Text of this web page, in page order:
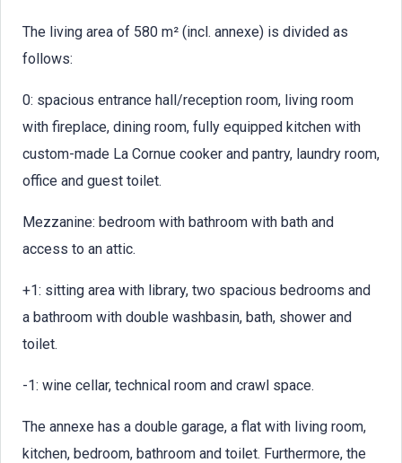
The living area of 580 m² (incl. annexe) is divided as
follows:
0: spacious entrance hall/reception room, living room
with fireplace, dining room, fully equipped kitchen with
custom-made La Cornue cooker and pantry, laundry room,
office and guest toilet.
Mezzanine: bedroom with bathroom with bath and
access to an attic.
+1: sitting area with library, two spacious bedrooms and
a bathroom with double washbasin, bath, shower and
toilet.
-1: wine cellar, technical room and crawl space.
The annexe has a double garage, a flat with living room,
kitchen, bedroom, bathroom and toilet. Furthermore, the